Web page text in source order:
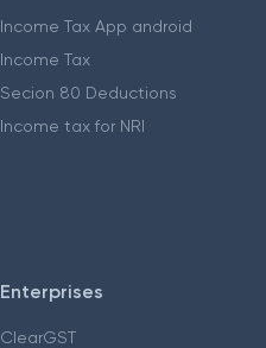
Income Tax App android
Income Tax
Secion 80 Deductions
Income tax for NRI
Enterprises
ClearGST